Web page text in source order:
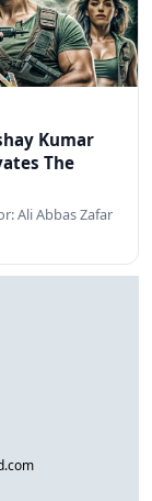
Kumar
The
Ali Abbas Zafar